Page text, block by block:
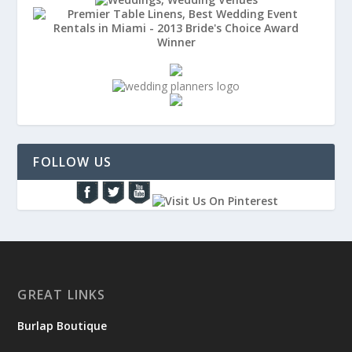
FOLLOW US
GREAT LINKS
Burlap Boutique